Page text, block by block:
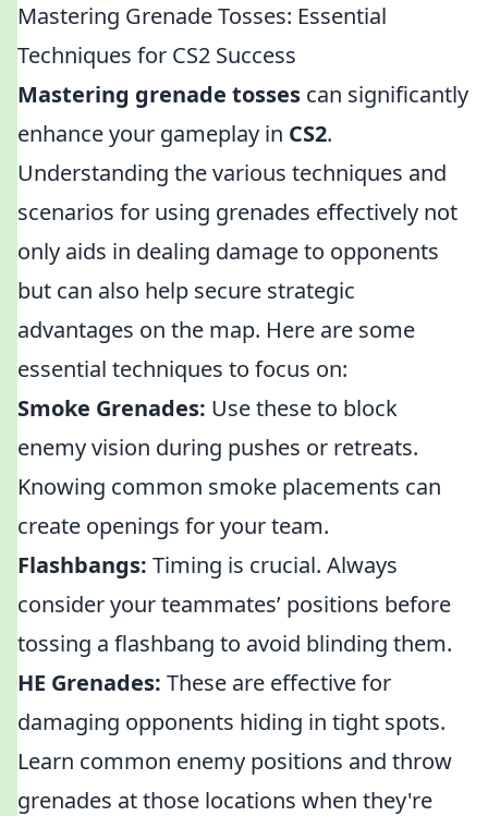
Mastering Grenade Tosses: Essential
Techniques for CS2 Success
Mastering grenade tosses can significantly
enhance your gameplay in CS2.
Understanding the various techniques and
scenarios for using grenades effectively not
only aids in dealing damage to opponents
but can also help secure strategic
advantages on the map. Here are some
essential techniques to focus on:
Smoke Grenades: Use these to block
enemy vision during pushes or retreats.
Knowing common smoke placements can
create openings for your team.
Flashbangs: Timing is crucial. Always
consider your teammates’ positions before
tossing a flashbang to avoid blinding them.
HE Grenades: These are effective for
damaging opponents hiding in tight spots.
Learn common enemy positions and throw
grenades at those locations when they're